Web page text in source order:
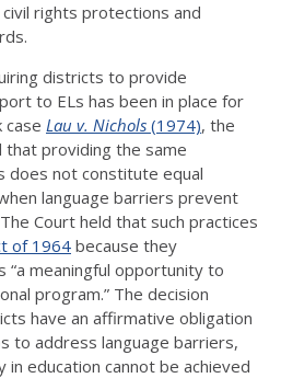
rights protections and
districts to provide
to ELs has been in place for
case Lau v. Nichols (1974), the
that providing the same
does not constitute equal
language barriers prevent
Court held that such practices
of 1964because they
meaningful opportunity to
program.” The decision
have an affirmative obligation
to address language barriers,
in education cannot be achieved